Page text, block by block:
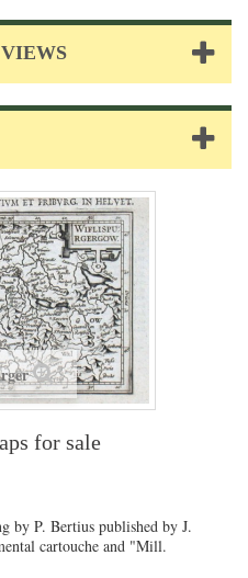
for sale
by P. Bertius published by J.
cartouche and "Mill.